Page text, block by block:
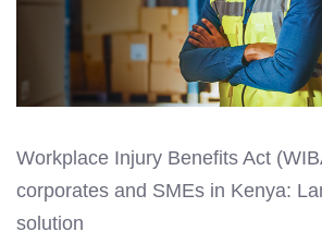
Workplace Injury Benefits Act
corporates and SMEs in Kenya:
solution